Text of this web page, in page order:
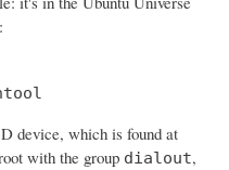
device, which is found at
with the group dialout,